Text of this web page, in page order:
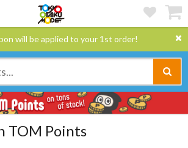
will be applied to your 1st order!
TOM Points